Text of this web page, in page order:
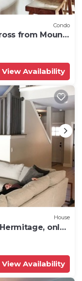
Condo
from Mount
View Availability
House
only
View Availability